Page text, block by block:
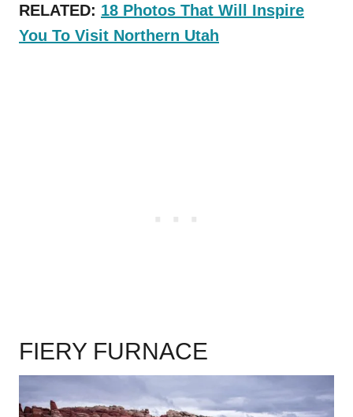
RELATED: 18 Photos That Will Inspire
You To Visit Northern Utah
FIERY FURNACE